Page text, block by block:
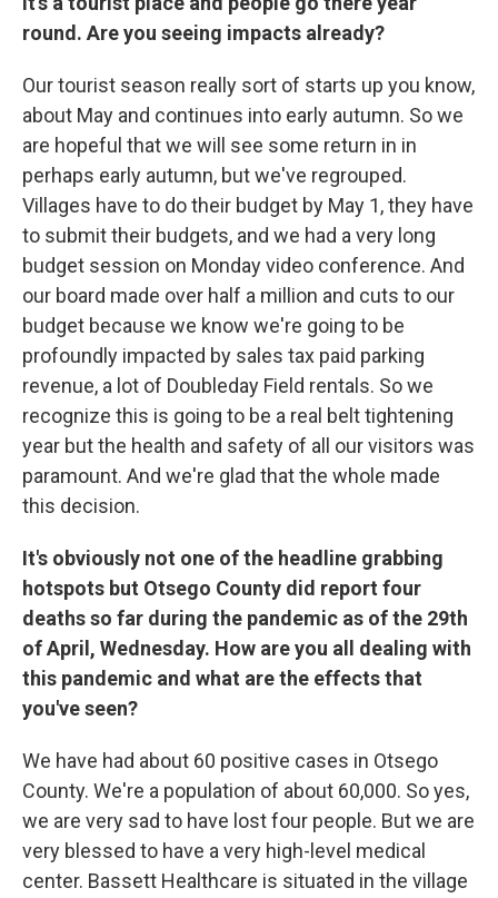
round. Are you seeing impacts already?
Our tourist season really sort of starts up you know,
about May and continues into early autumn. So we
are hopeful that we will see some return in in
perhaps early autumn, but we've regrouped.
Villages have to do their budget by May 1, they have
to submit their budgets, and we had a very long
budget session on Monday video conference. And
our board made over half a million and cuts to our
budget because we know we're going to be
profoundly impacted by sales tax paid parking
revenue, a lot of Doubleday Field rentals. So we
recognize this is going to be a real belt tightening
year but the health and safety of all our visitors was
paramount. And we're glad that the whole made
this decision.
It's obviously not one of the headline grabbing
hotspots but Otsego County did report four
deaths so far during the pandemic as of the 29th
of April, Wednesday. How are you all dealing with
this pandemic and what are the effects that
you've seen?
We have had about 60 positive cases in Otsego
County. We're a population of about 60,000. So yes,
we are very sad to have lost four people. But we are
very blessed to have a very high-level medical
center. Bassett Healthcare is situated in the village